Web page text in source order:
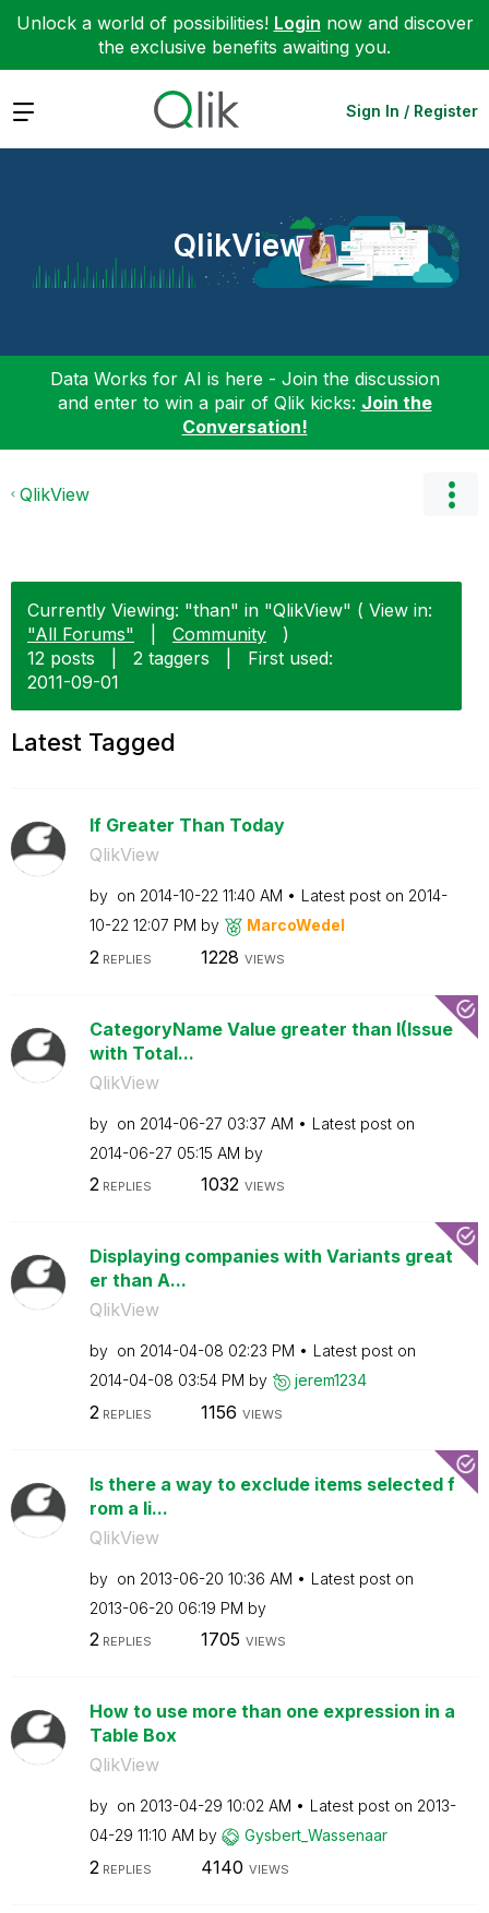
Unlock a world of possibilities! Login now and discover
the exclusive benefits awaiting you.
Expand Sign In / Register
QlikView
Data Works for AI is here - Join the discussion
and enter to win a pair of Qlik kicks: Join the
Conversation!
QlikView
Currently Viewing: "than" in "QlikView" ( View in:
"All Forums"
Community
)
12 posts
2 taggers
First used:
‎2011-09-01
Latest Tagged
If Greater Than Today
QlikView
by on ‎2014-10-22 11:40 AM Latest post on ‎2014-
10-22 12:07 PM by MarcoWedel
2 REPLIES 1228 VIEWS
CategoryName Value greater than I(Issue
with Total...
QlikView
by on ‎2014-06-27 03:37 AM
Latest post on
‎2014-06-27 05:15 AM by
2REPLIES 1032 VIEWS
Displaying companies with Variants great
er than A...
QlikView
by on ‎2014-04-08 02:23 PM
Latest post on
‎2014-04-08 03:54 PM by jerem1234
2 REPLIES 1156 VIEWS
Is there a way to exclude items selected f
rom a li...
QlikView
by on ‎2013-06-20 10:36 AM
Latest post on
‎2013-06-20 06:19 PM by
2REPLIES 1705 VIEWS
How to use more than one expression in a
Table Box
QlikView
by on ‎2013-04-29 10:02 AM Latest post on ‎2013-
04-29 11:10 AM by Gysbert_Wassenaar
2 REPLIES 4140 VIEWS